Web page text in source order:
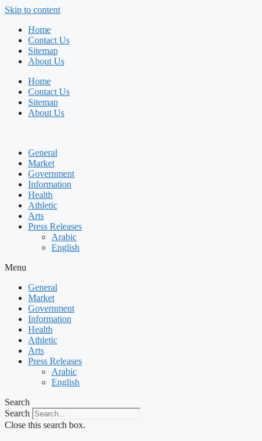
Skip to content
Home
Contact Us
Sitemap
About Us
Home
Contact Us
Sitemap
About Us
General
Market
Government
Information
Health
Athletic
Arts
Press Releases
Arabic
English
Menu
General
Market
Government
Information
Health
Athletic
Arts
Press Releases
Arabic
English
Search
Search
Close this search box.